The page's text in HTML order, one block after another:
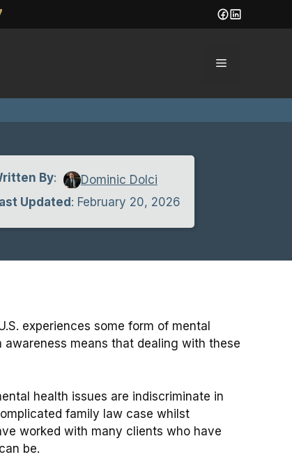
Menu
By:
Dominic Dolci
Updated : February 20, 2026
experiences some form of mental
means that dealing with these
health issues are indiscriminate in
family law case whilst
worked with many clients who have
be.